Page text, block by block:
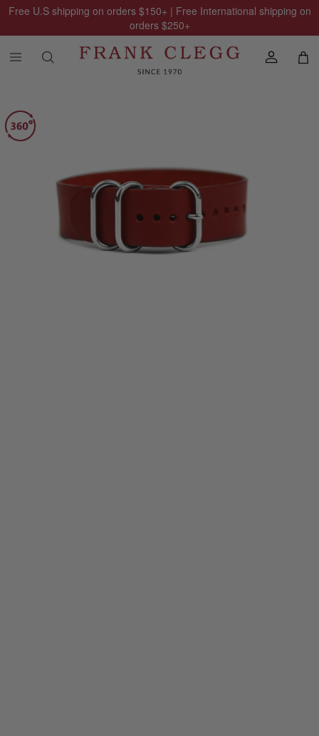
Free U.S shipping on orders $150+ | Free International shipping on
orders $250+